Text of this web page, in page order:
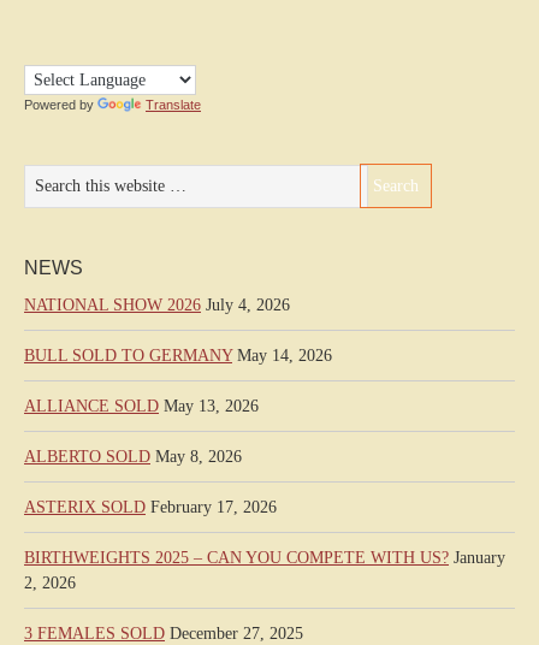
Powered by Translate
NEWS
NATIONAL SHOW 2026 July 4, 2026
BULL SOLD TO GERMANY May 14, 2026
ALLIANCE SOLD May 13, 2026
ALBERTO SOLD May 8, 2026
ASTERIX SOLD February 17, 2026
BIRTHWEIGHTS 2025 – CAN YOU COMPETE WITH US? January
2, 2026
3 FEMALES SOLD December 27, 2025